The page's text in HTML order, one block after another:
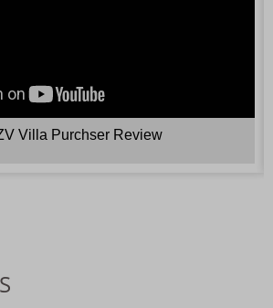
Villa Purchser Review